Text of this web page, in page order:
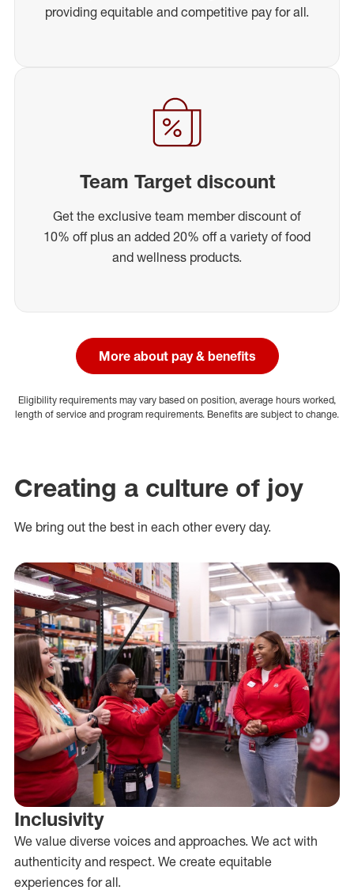
providing equitable and competitive pay for all.
Team Target discount
Get the exclusive team member discount of
10% off plus an added 20% off a variety of food
and wellness products.
More about pay & benefits
Eligibility requirements may vary based on position, average hours worked,
length of service and program requirements. Benefits are subject to change.
Creating a culture of joy
We bring out the best in each other every day.
Inclusivity
We value diverse voices and approaches. We act with
authenticity and respect. We create equitable
experiences for all.